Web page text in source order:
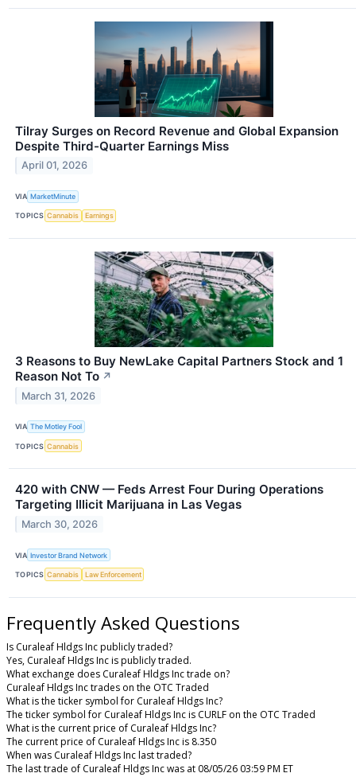
Tilray Surges on Record Revenue and Global Expansion
Despite Third-Quarter Earnings Miss
April 01, 2026
VIA MarketMinute
TOPICS Cannabis Earnings
3 Reasons to Buy NewLake Capital Partners Stock and 1
Reason Not To ↗
March 31, 2026
VIA The Motley Fool
TOPICS Cannabis
420 with CNW — Feds Arrest Four During Operations
Targeting Illicit Marijuana in Las Vegas
March 30, 2026
VIA Investor Brand Network
TOPICS Cannabis Law Enforcement
Frequently Asked Questions
Is Curaleaf Hldgs Inc publicly traded?
Yes, Curaleaf Hldgs Inc is publicly traded.
What exchange does Curaleaf Hldgs Inc trade on?
Curaleaf Hldgs Inc trades on the OTC Traded
What is the ticker symbol for Curaleaf Hldgs Inc?
The ticker symbol for Curaleaf Hldgs Inc is CURLF on the OTC Traded
What is the current price of Curaleaf Hldgs Inc?
The current price of Curaleaf Hldgs Inc is 8.350
When was Curaleaf Hldgs Inc last traded?
The last trade of Curaleaf Hldgs Inc was at 08/05/26 03:59 PM ET